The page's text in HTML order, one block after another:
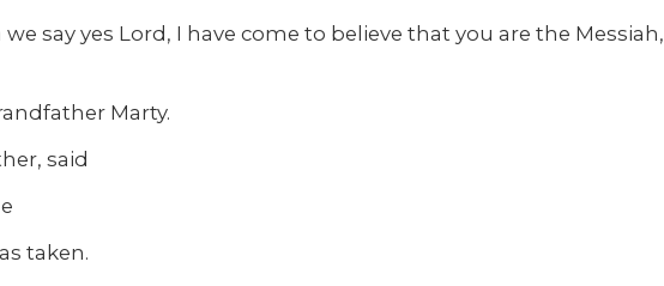
say yes Lord, I have come to believe that you are the
Marty.
said
taken.